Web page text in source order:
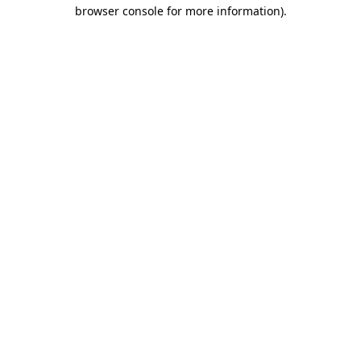
browser console for more information).